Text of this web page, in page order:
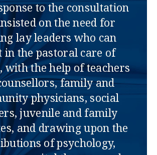
to the consultation
on the need for
lay leaders who can
in the pastoral care of
with the help of teachers
family and
physicians, social
juvenile and family
and drawing upon the
of psychology,